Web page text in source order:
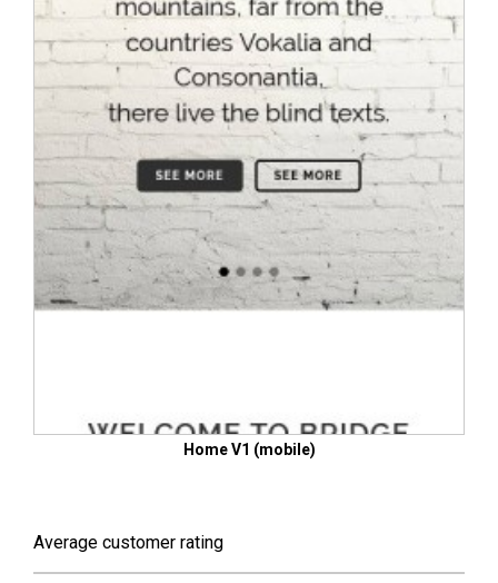
Home V1 (mobile)
Average customer rating